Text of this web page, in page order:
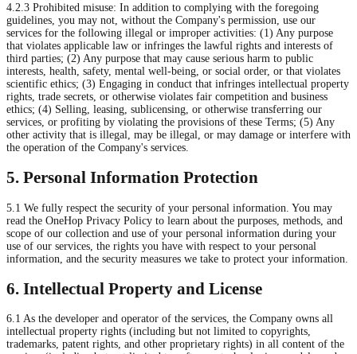
4.2.3 Prohibited misuse: In addition to complying with the foregoing
guidelines, you may not, without the Company's permission, use our
services for the following illegal or improper activities: (1) Any purpose
that violates applicable law or infringes the lawful rights and interests of
third parties; (2) Any purpose that may cause serious harm to public
interests, health, safety, mental well-being, or social order, or that violates
scientific ethics; (3) Engaging in conduct that infringes intellectual property
rights, trade secrets, or otherwise violates fair competition and business
ethics; (4) Selling, leasing, sublicensing, or otherwise transferring our
services, or profiting by violating the provisions of these Terms; (5) Any
other activity that is illegal, may be illegal, or may damage or interfere with
the operation of the Company's services.
5. Personal Information Protection
5.1 We fully respect the security of your personal information. You may
read the OneHop Privacy Policy to learn about the purposes, methods, and
scope of our collection and use of your personal information during your
use of our services, the rights you have with respect to your personal
information, and the security measures we take to protect your information.
6. Intellectual Property and License
6.1 As the developer and operator of the services, the Company owns all
intellectual property rights (including but not limited to copyrights,
trademarks, patent rights, and other proprietary rights) in all content of the